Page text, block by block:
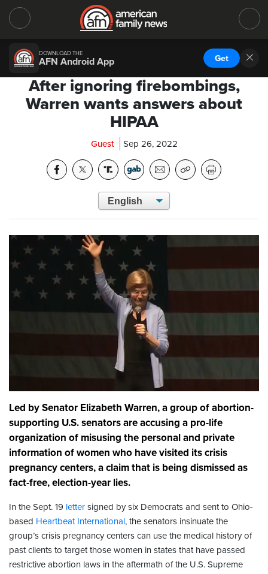
DOWNLOAD THE
AFN Android App Get
After ignoring firebombings,
Warren wants answers about
HIPAA
Guest Sep 26, 2022
Led by Senator Elizabeth Warren, a group of abortion-
supporting U.S. senators are accusing a pro-life
organization of misusing the personal and private
information of women who have visited its crisis
pregnancy centers, a claim that is being dismissed as
fact-free, election-year lies.
In the Sept. 19 letter signed by six Democrats and sent to Ohio-
based Heartbeat International, the senators insinuate the
group’s crisis pregnancy centers can use the medical history of
past clients to target those women in states that have passed
restrictive abortion laws in the aftermath of the U.S. Supreme